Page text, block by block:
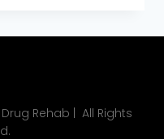
Rehab | All Rights